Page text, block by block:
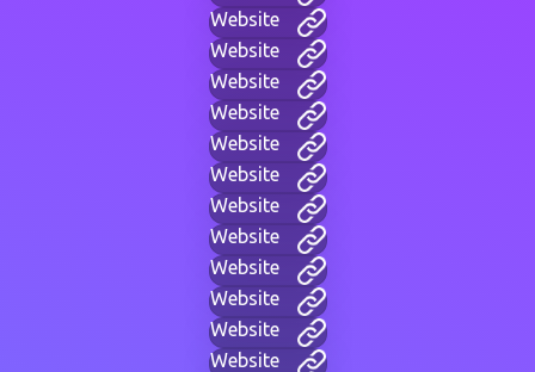
Website
Website
Website
Website
Website
Website
Website
Website
Website
Website
Website
Website